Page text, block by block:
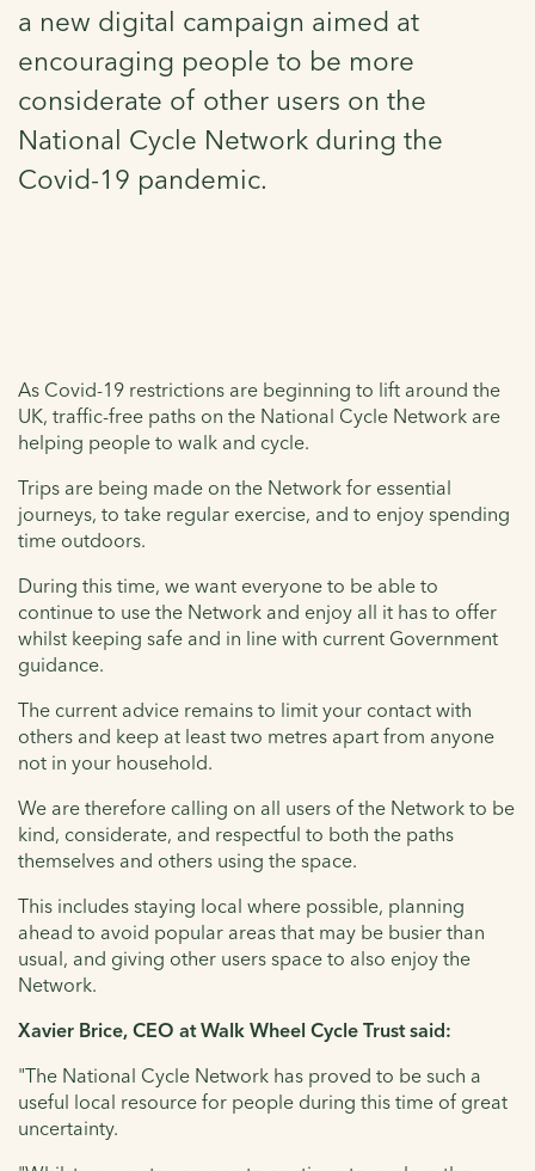
a new digital campaign aimed at
encouraging people to be more
considerate of other users on the
National Cycle Network during the
Covid-19 pandemic.
As Covid-19 restrictions are beginning to lift around the
UK, traffic-free paths on the National Cycle Network are
helping people to walk and cycle.
Trips are being made on the Network for essential
journeys, to take regular exercise, and to enjoy spending
time outdoors.
During this time, we want everyone to be able to
continue to use the Network and enjoy all it has to offer
whilst keeping safe and in line with current Government
guidance.
The current advice remains to limit your contact with
others and keep at least two metres apart from anyone
not in your household.
We are therefore calling on all users of the Network to be
kind, considerate, and respectful to both the paths
themselves and others using the space.
This includes staying local where possible, planning
ahead to avoid popular areas that may be busier than
usual, and giving other users space to also enjoy the
Network.
Xavier Brice, CEO at Walk Wheel Cycle Trust said:
"The National Cycle Network has proved to be such a
useful local resource for people during this time of great
uncertainty.